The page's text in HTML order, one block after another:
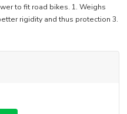
to fit road bikes. 1. Weighs
rigidity and thus protection 3.